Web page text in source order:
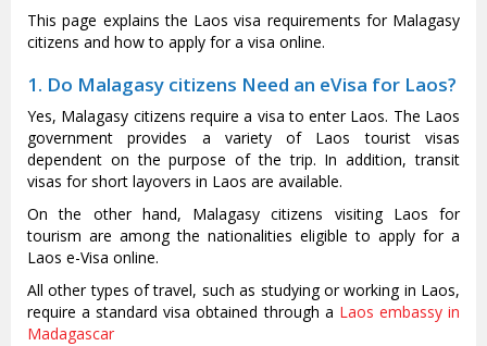
This page explains the Laos visa requirements for Malagasy
citizens and how to apply for a visa online.
1. Do Malagasy citizens Need an eVisa for Laos?
Yes, Malagasy citizens require a visa to enter Laos. The Laos
government provides a variety of Laos tourist visas
dependent on the purpose of the trip. In addition, transit
visas for short layovers in Laos are available.
On the other hand, Malagasy citizens visiting Laos for
tourism are among the nationalities eligible to apply for a
Laos e-Visa online.
All other types of travel, such as studying or working in Laos,
require a standard visa obtained through a Laos embassy in
Madagascar